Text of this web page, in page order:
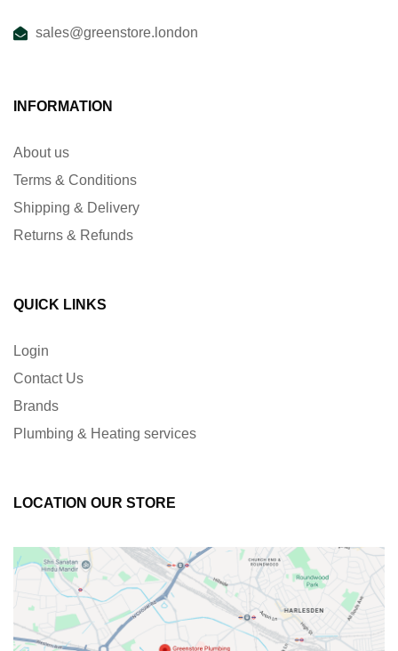
sales@greenstore.london
INFORMATION
About us
Terms & Conditions
Shipping & Delivery
Returns & Refunds
QUICK LINKS
Login
Contact Us
Brands
Plumbing & Heating services
LOCATION OUR STORE